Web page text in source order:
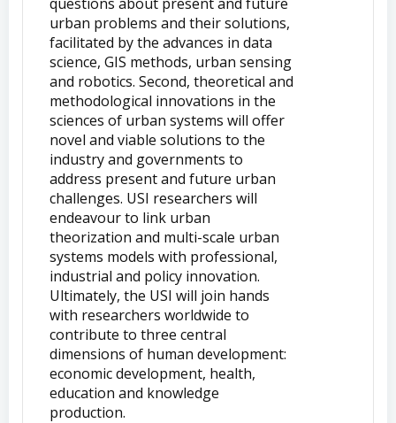
urban problems and their solutions,
facilitated by the advances in data
science, GIS methods, urban sensing
and robotics. Second, theoretical and
methodological innovations in the
sciences of urban systems will offer
novel and viable solutions to the
industry and governments to
address present and future urban
challenges. USI researchers will
endeavour to link urban
theorization and multi-scale urban
systems models with professional,
industrial and policy innovation.
Ultimately, the USI will join hands
with researchers worldwide to
contribute to three central
dimensions of human development:
economic development, health,
education and knowledge
production.